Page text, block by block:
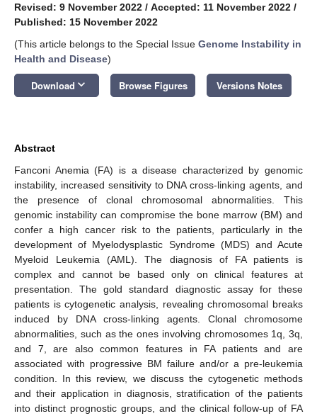
Revised: 9 November 2022 / Accepted: 11 November 2022 /
Published: 15 November 2022
(This article belongs to the Special Issue Genome Instability in
Health and Disease)
Download keyboard_arrow_down Browse Figures Versions Notes
Abstract
Fanconi Anemia (FA) is a disease characterized by genomic
instability, increased sensitivity to DNA cross-linking agents, and
the presence of clonal chromosomal abnormalities. This
genomic instability can compromise the bone marrow (BM) and
confer a high cancer risk to the patients, particularly in the
development of Myelodysplastic Syndrome (MDS) and Acute
Myeloid Leukemia (AML). The diagnosis of FA patients is
complex and cannot be based only on clinical features at
presentation. The gold standard diagnostic assay for these
patients is cytogenetic analysis, revealing chromosomal breaks
induced by DNA cross-linking agents. Clonal chromosome
abnormalities, such as the ones involving chromosomes 1q, 3q,
and 7, are also common features in FA patients and are
associated with progressive BM failure and/or a pre-leukemia
condition. In this review, we discuss the cytogenetic methods
and their application in diagnosis, stratification of the patients
into distinct prognostic groups, and the clinical follow-up of FA